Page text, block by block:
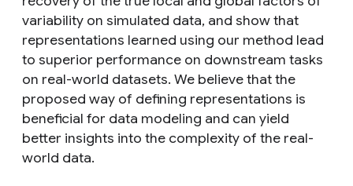
variability on simulated data, and show that
representations learned using our method lead
to superior performance on downstream tasks
on real-world datasets. We believe that the
proposed way of defining representations is
beneficial for data modeling and can yield
better insights into the complexity of the real-
world data.